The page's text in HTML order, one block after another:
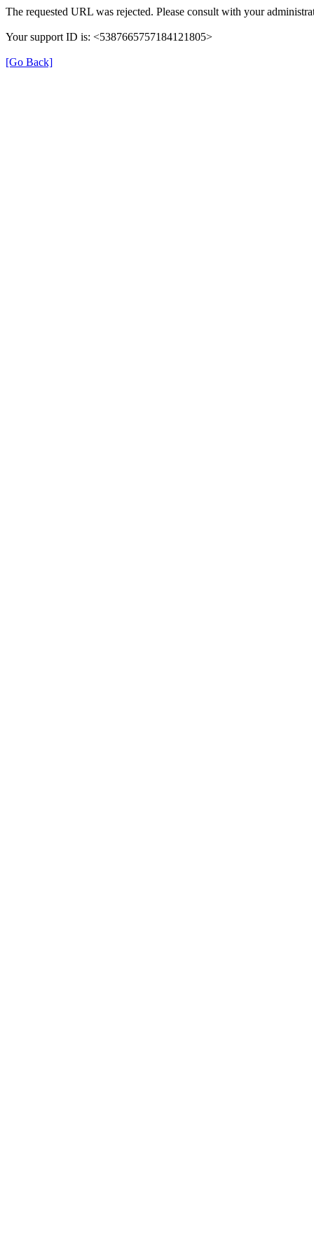
The requested URL was rejected. Please consult with your
Your support ID is: <5387665757184121805>
[Go Back]